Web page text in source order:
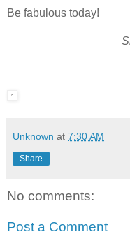
Be fabulous today!
Unknown at 7:30 AM
Share
No comments:
Post a Comment